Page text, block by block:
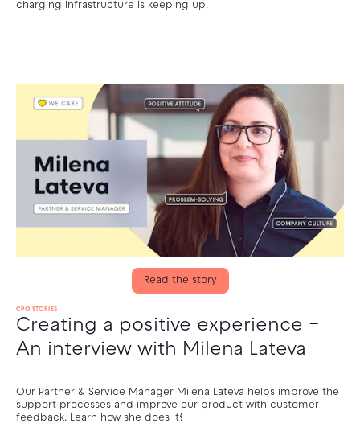
charging infrastructure is keeping up.
Read the story
CPO STORIES
Creating a positive experience –
An interview with Milena Lateva
Our Partner & Service Manager Milena Lateva helps improve the
support processes and improve our product with customer
feedback. Learn how she does it!